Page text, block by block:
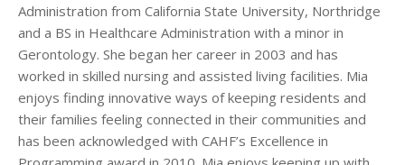
Administration from California State University, Northridge
and a BS in Healthcare Administration with a minor in
Gerontology. She began her career in 2003 and has
worked in skilled nursing and assisted living facilities. Mia
enjoys finding innovative ways of keeping residents and
their families feeling connected in their communities and
has been acknowledged with CAHF’s Excellence in